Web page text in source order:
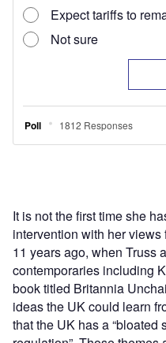
It is not the first time she
intervention with her
11 years ago, when Truss
contemporaries including
book titled Britannia
ideas the UK could learn
that the UK has a